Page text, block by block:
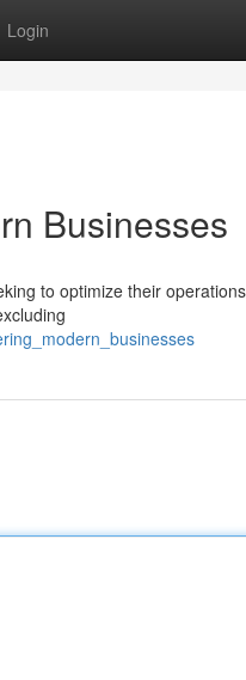
Login
Businesses
to optimize their